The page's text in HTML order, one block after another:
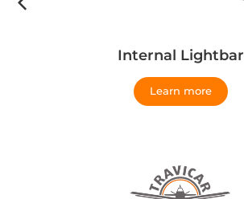
Internal Lightbar
Learn more